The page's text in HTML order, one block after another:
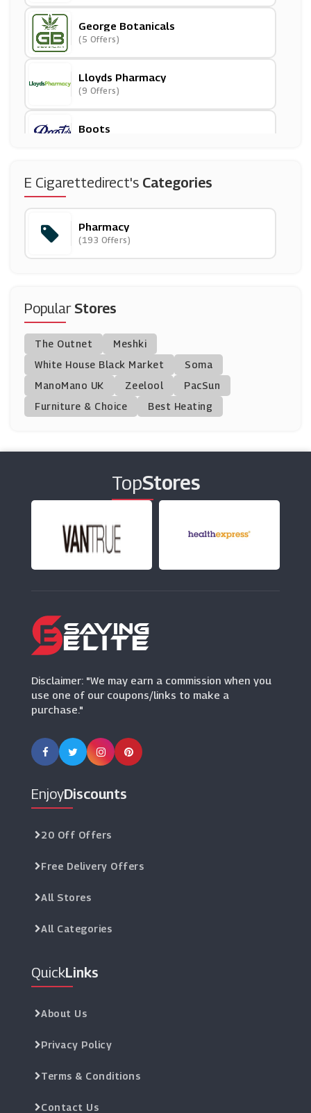
George Botanicals
(5 Offers)
Lloyds Pharmacy
(9 Offers)
Boots
IHerb
Contactlenses.co.uk
(7 Offers)
Pharmacy 2U
(21 Offers)
Holland And Barrett
(8 Offers)
(12 Offers)
Superdrug
(13 Offers)
Chemist Direct
(20 Offers)
Pet Drugs Online
E Cigarettedirect's Categories
Pharmacy
(193 Offers)
PopularStores
The Outnet
Meshki
White House Black Market
Soma
ManoMano UK
Zeelool
PacSun
Furniture & Choice
Best Heating
TopStores
Disclaimer: "We may earn a commission when you
use one of our coupons/links to make a
purchase."
EnjoyDiscounts
20 Off Offers
Free Delivery Offers
All Stores
All Categories
QuickLinks
About Us
Privacy Policy
Terms & Conditions
Contact Us